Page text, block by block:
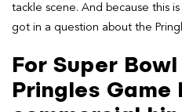
tackle scene. And because this
got in a question about the
For Super
Pringles Game